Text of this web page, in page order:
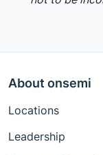
About onsemi
Locations
Leadership